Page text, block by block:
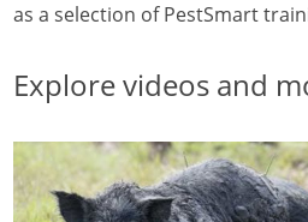
as a selection of PestSmart
Explore videos and